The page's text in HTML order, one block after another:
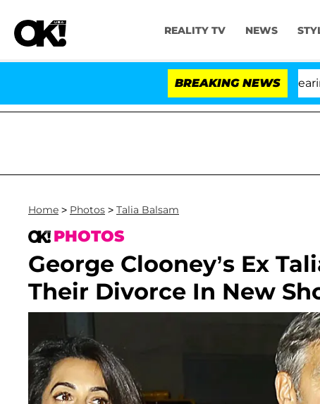
REALITY TV NEWS
BREAKING NEWS
Home > Photos > Talia Balsam
PHOTOS
George Clooney’s Ex
Their Divorce In New